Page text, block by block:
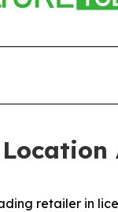
retailer in